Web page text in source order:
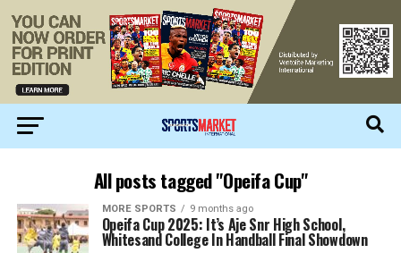
All posts tagged "Opeifa Cup"
MORE SPORTS 9 months ago
Opeifa Cup 2025: It’s Aje Snr High School,
Whitesand College In Handball Final Showdown